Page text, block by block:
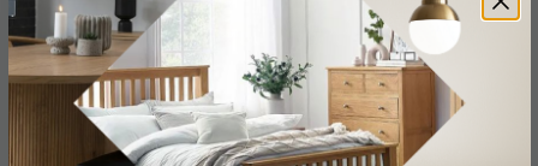
Specification Product Description